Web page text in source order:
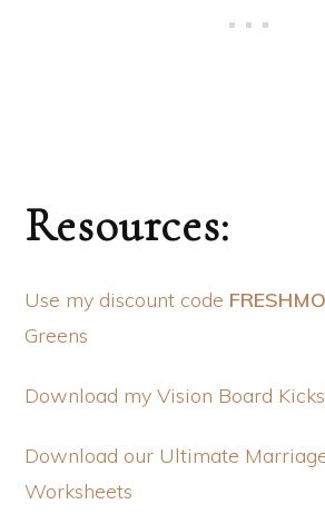
Resources:
Use my discount code
Greens
Download my Vision Board
Download our Ultimate
Worksheets